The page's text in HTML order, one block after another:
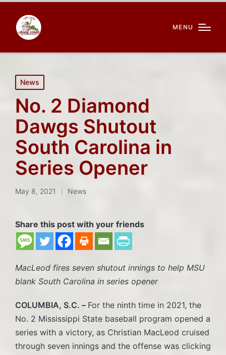
MENU
Posted
in
News
No. 2 Diamond
Dawgs Shutout
South Carolina in
Series Opener
May 8, 2021
Posted
News
Share this post with your friends
MacLeod fires seven shutout innings to help MSU
blank South Carolina in series opener
COLUMBIA, S.C. – For the ninth time in 2021, the
No. 2 Mississippi State baseball program opened a
series with a victory, as Christian MacLeod cruised
through seven innings and the offense was clicking